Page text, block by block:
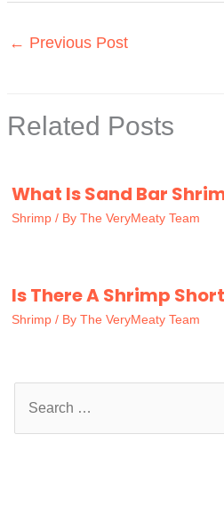
← Previous Post
Related Posts
What Is Sand Bar
Shrimp / By The VeryMeaty Team
Is There A Shrimp
Shrimp / By The VeryMeaty Team